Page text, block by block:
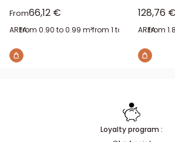
FromSale price
66,12 €
AREA:from 0.90 to 0.99 m²from 1 to 1.09 m²from
Sale
128,76 €
AREA:
from
Loyalty program :